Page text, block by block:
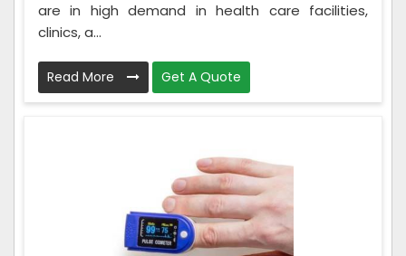
are in high demand in health care facilities,
clinics, a...
Read More Get A Quote